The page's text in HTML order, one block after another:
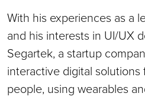
With his experiences as a
and his interests in UI/UX
Segartek, a startup
interactive digital
people, using wearables